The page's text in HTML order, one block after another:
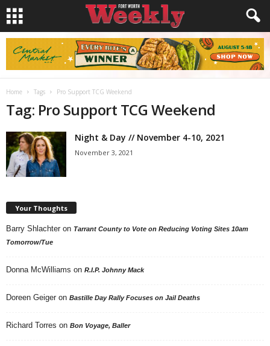
Home Tags Pro Support TCG Weekend
Tag: Pro Support TCG Weekend
Night & Day // November 4-10, 2021
November 3, 2021
Your Thoughts
Barry Shlachter on Tarrant County to Vote on Reducing Voting Sites 10am
Tomorrow/Tue
Donna McWilliams on R.I.P. Johnny Mack
Doreen Geiger on Bastille Day Rally Focuses on Jail Deaths
Richard Torres on Bon Voyage, Baller